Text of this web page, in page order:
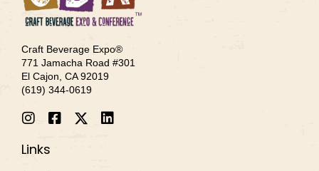
Craft Beverage Expo®
771 Jamacha Road #301
El Cajon, CA 92019
‪(619) 344-0619‬
Links